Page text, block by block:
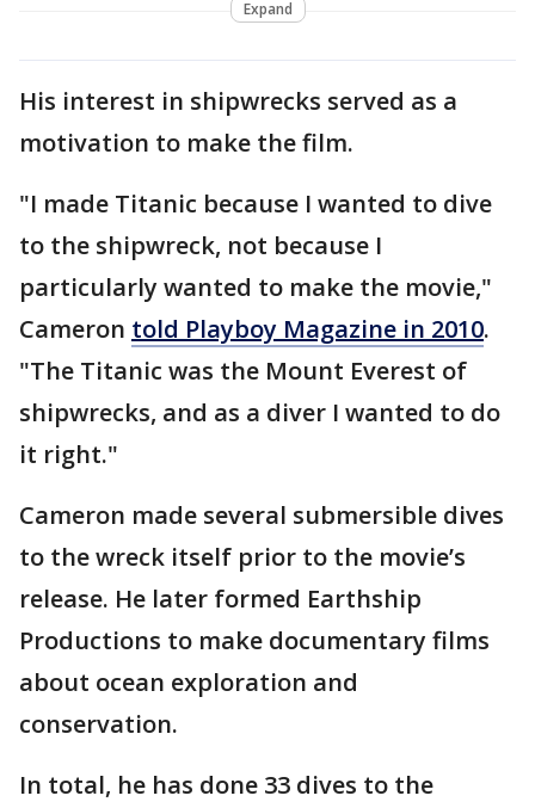
Expand
His interest in shipwrecks served as a
motivation to make the film.
"I made Titanic because I wanted to dive
to the shipwreck, not because I
particularly wanted to make the movie,"
Cameron told Playboy Magazine in 2010.
"The Titanic was the Mount Everest of
shipwrecks, and as a diver I wanted to do
it right."
Cameron made several submersible dives
to the wreck itself prior to the movie’s
release. He later formed Earthship
Productions to make documentary films
about ocean exploration and
conservation.
In total, he has done 33 dives to the